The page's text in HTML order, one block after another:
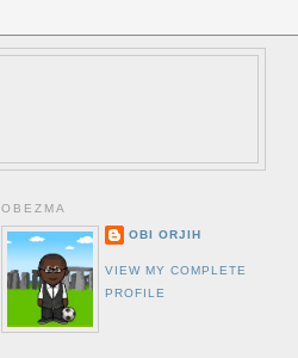
OBEZMA
OBI ORJIH
VIEW MY COMPLETE
PROFILE